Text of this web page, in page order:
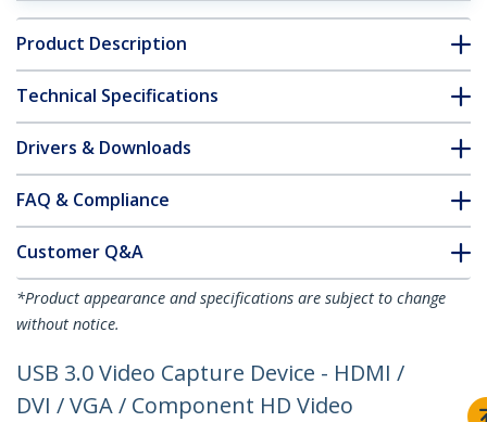
Product Description
Technical Specifications
Drivers & Downloads
FAQ & Compliance
Customer Q&A
*Product appearance and specifications are subject to change
without notice.
USB 3.0 Video Capture Device - HDMI /
DVI / VGA / Component HD Video